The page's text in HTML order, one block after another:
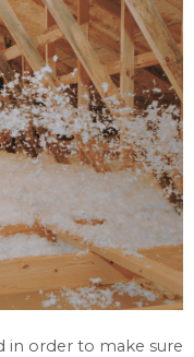
in order to make sure